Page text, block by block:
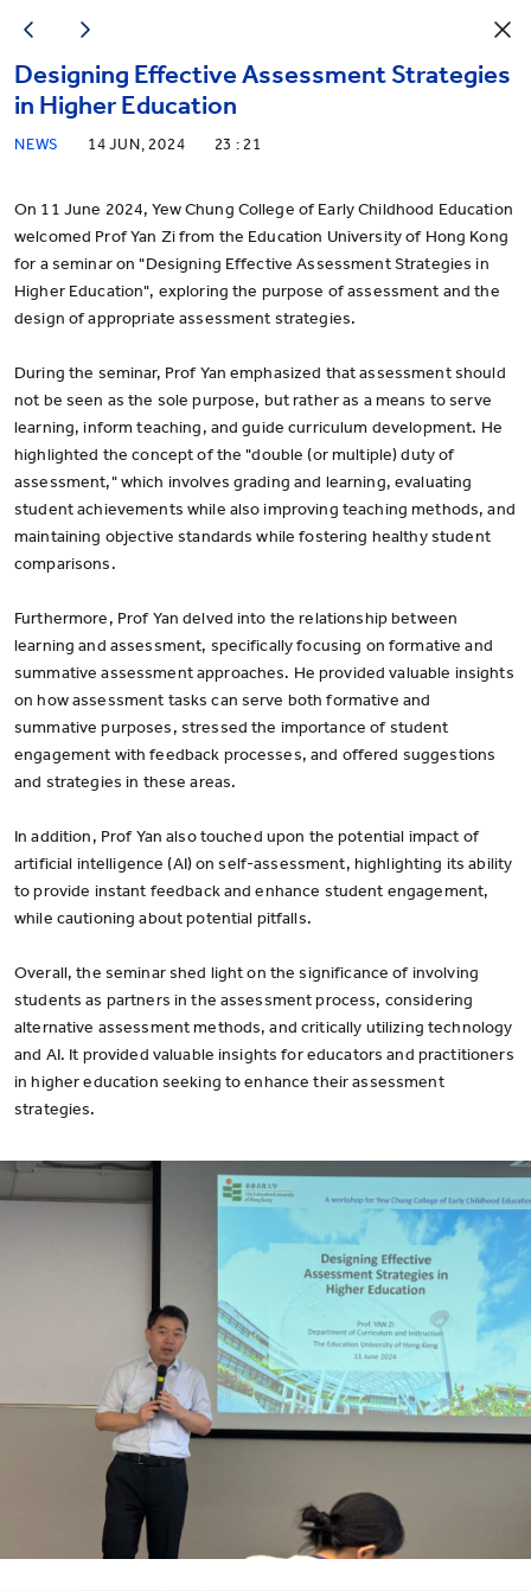
Designing Effective Assessment Strategies
in Higher Education
NEWS 14 JUN, 2024 23 : 21
On 11 June 2024, Yew Chung College of Early Childhood Education
welcomed Prof Yan Zi from the Education University of Hong Kong
for a seminar on "Designing Effective Assessment Strategies in
Higher Education", exploring the purpose of assessment and the
design of appropriate assessment strategies.
During the seminar, Prof Yan emphasized that assessment should
not be seen as the sole purpose, but rather as a means to serve
learning, inform teaching, and guide curriculum development. He
highlighted the concept of the "double (or multiple) duty of
assessment," which involves grading and learning, evaluating
student achievements while also improving teaching methods, and
maintaining objective standards while fostering healthy student
comparisons.
Furthermore, Prof Yan delved into the relationship between
learning and assessment, specifically focusing on formative and
summative assessment approaches. He provided valuable insights
on how assessment tasks can serve both formative and
summative purposes, stressed the importance of student
engagement with feedback processes, and offered suggestions
and strategies in these areas.
In addition, Prof Yan also touched upon the potential impact of
artificial intelligence (AI) on self-assessment, highlighting its ability
to provide instant feedback and enhance student engagement,
while cautioning about potential pitfalls.
Overall, the seminar shed light on the significance of involving
students as partners in the assessment process, considering
alternative assessment methods, and critically utilizing technology
and AI. It provided valuable insights for educators and practitioners
in higher education seeking to enhance their assessment
strategies.